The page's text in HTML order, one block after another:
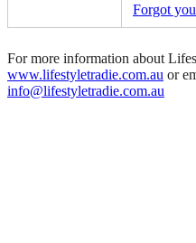
Forgot
For more information about
www.lifestyletradie.com.au or
info@lifestyletradie.com.au